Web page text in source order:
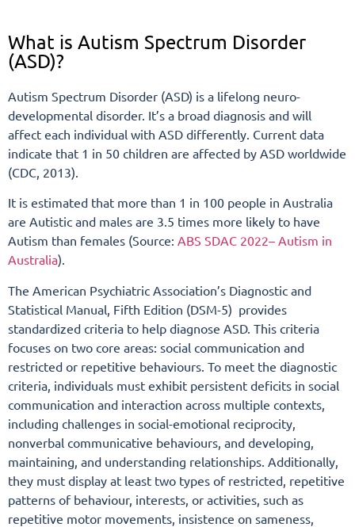
What is Autism Spectrum Disorder
(ASD)?
Autism Spectrum Disorder (ASD) is a lifelong neuro-
developmental disorder. It’s a broad diagnosis and will
affect each individual with ASD differently. Current data
indicate that 1 in 50 children are affected by ASD worldwide
(CDC, 2013).
It is estimated that more than 1 in 100 people in Australia
are Autistic and males are 3.5 times more likely to have
Autism than females (Source: ABS SDAC 2022– Autism in
Australia).
The American Psychiatric Association’s Diagnostic and
Statistical Manual, Fifth Edition (DSM-5) provides
standardized criteria to help diagnose ASD. This criteria
focuses on two core areas: social communication and
restricted or repetitive behaviours. To meet the diagnostic
criteria, individuals must exhibit persistent deficits in social
communication and interaction across multiple contexts,
including challenges in social-emotional reciprocity,
nonverbal communicative behaviours, and developing,
maintaining, and understanding relationships. Additionally,
they must display at least two types of restricted, repetitive
patterns of behaviour, interests, or activities, such as
repetitive motor movements, insistence on sameness,